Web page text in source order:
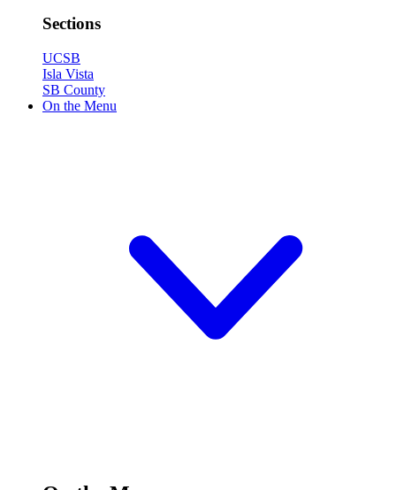
Sections
UCSB
Isla Vista
SB County
On the Menu